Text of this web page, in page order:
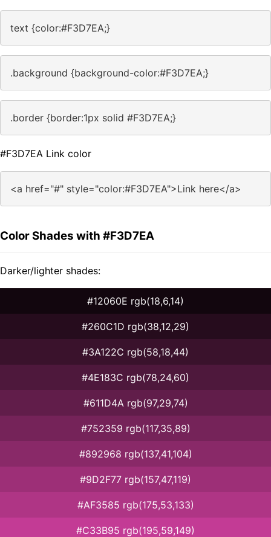
text {color:#F3D7EA;}
.background {background-color:#F3D7EA;}
.border {border:1px solid #F3D7EA;}
#F3D7EA Link color
<a href="#" style="color:#F3D7EA">Link here</a>
Color Shades with #F3D7EA
Darker/lighter shades:
#12060E rgb(18,6,14)
#260C1D rgb(38,12,29)
#3A122C rgb(58,18,44)
#4E183C rgb(78,24,60)
#611D4A rgb(97,29,74)
#752359 rgb(117,35,89)
#892968 rgb(137,41,104)
#9D2F77 rgb(157,47,119)
#AF3585 rgb(175,53,133)
#C33B95 rgb(195,59,149)